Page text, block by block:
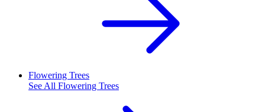
Flowering Trees
See All Flowering Trees